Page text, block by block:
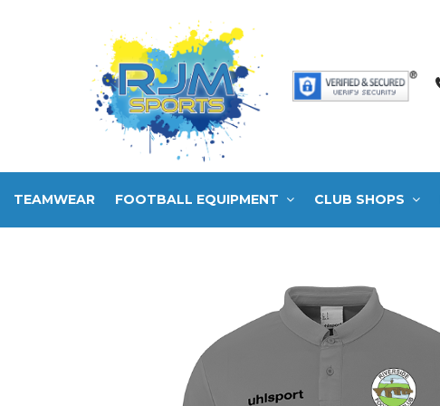
TEAMWEAR FOOTBALL EQUIPMENT CLUB SHOPS